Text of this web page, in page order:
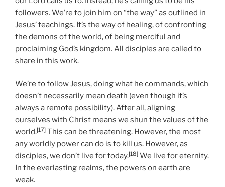
followers. We’re to join him on “the way” as outlined in
Jesus’ teachings. It’s the way of healing, of confronting
the demons of the world, of being merciful and
proclaiming God’s kingdom. All disciples are called to
share in this work.
We’re to follow Jesus, doing what he commands, which
doesn’t necessarily mean death (even though it’s
always a remote possibility). After all, aligning
ourselves with Christ means we shun the values of the
world.[17] This can be threatening. However, the most
any worldly power can do is to kill us. However, as
disciples, we don’t live for today.[18] We live for eternity.
In the everlasting realms, the powers on earth are
weak.